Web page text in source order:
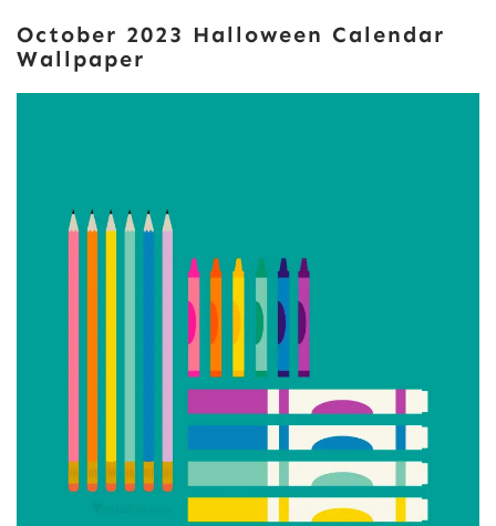
October 2023 Halloween Calendar
Wallpaper